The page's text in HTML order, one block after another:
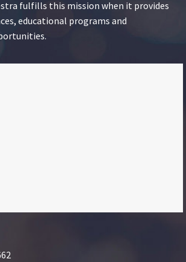
fulfills this mission when it provides
educational programs and